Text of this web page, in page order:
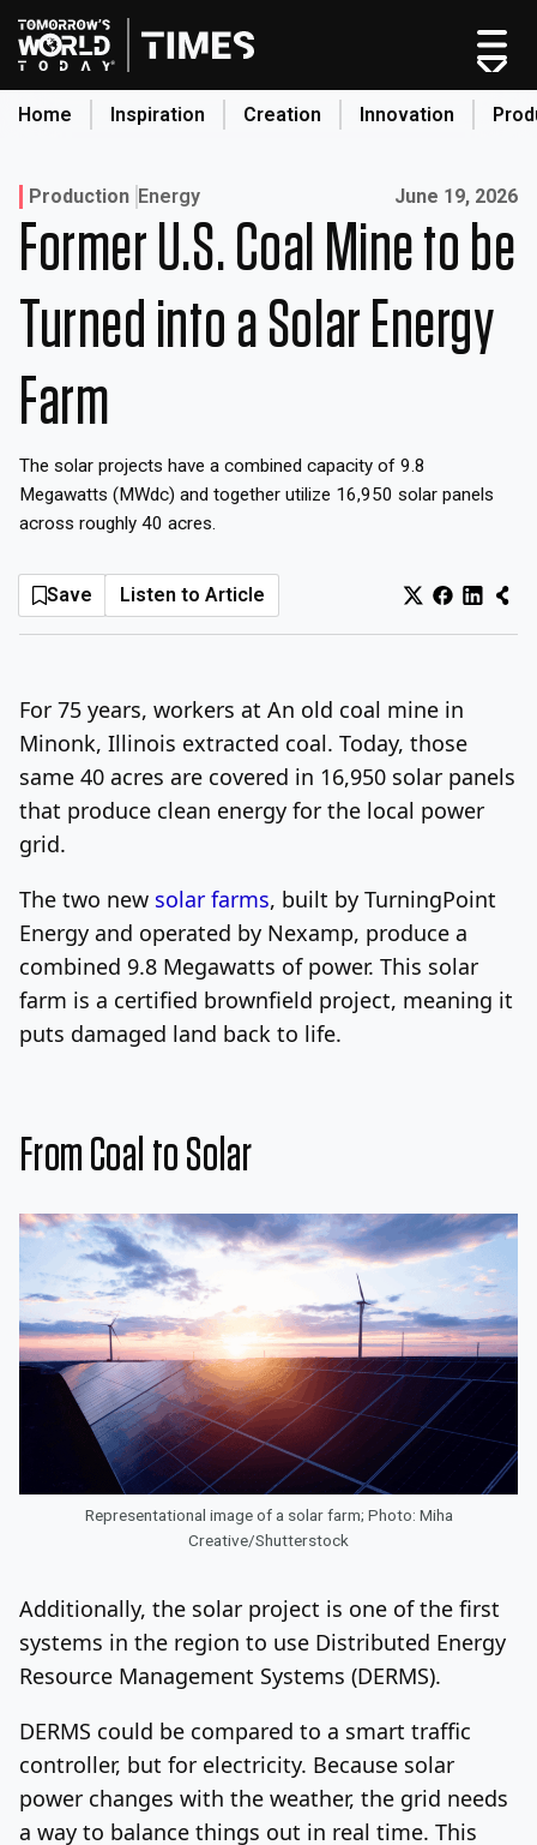
Skip
to
content
Home Inspiration Creation Innovation
Home
Categories
Original Shows
About
Inspiration
Innovation
Production
Friday, August 7, 2026
Production Energy Published on:
June 19, 2026
Former U.S. Coal Mine to be
Turned into a Solar Energy
Farm
The solar projects have a combined capacity of 9.8
Megawatts (MWdc) and together utilize 16,950 solar panels
across roughly 40 acres.
Save Listen to Article
For 75 years, workers at An old coal mine in
Minonk, Illinois extracted coal. Today, those
same 40 acres are covered in 16,950 solar panels
that produce clean energy for the local power
grid.
The two new solar farms, built by TurningPoint
Energy and operated by Nexamp, produce a
combined 9.8 Megawatts of power. This solar
farm is a certified brownfield project, meaning it
puts damaged land back to life.
From Coal to Solar
Representational image of a solar farm; Photo: Miha
Creative/Shutterstock
Additionally, the solar project is one of the first
systems in the region to use Distributed Energy
Resource Management Systems (DERMS).
DERMS could be compared to a smart traffic
controller, but for electricity. Because solar
power changes with the weather, the grid needs
a way to balance things out in real time. This